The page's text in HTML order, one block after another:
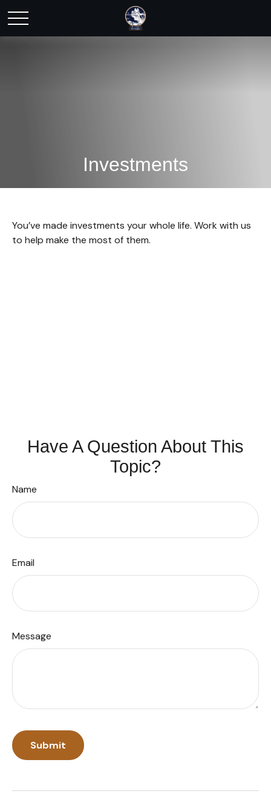
Investments
You’ve made investments your whole life. Work with us
to help make the most of them.
Have A Question About This
Topic?
Name
Email
Message